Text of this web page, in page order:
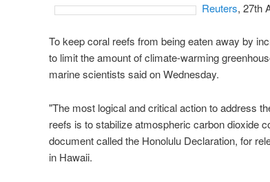
Reuters, 27th
To keep coral reefs from being eaten away by
to limit the amount of climate-warming
marine scientists said on Wednesday.
"The most logical and critical action to address
reefs is to stabilize atmospheric carbon dioxide
document called the Honolulu Declaration, for
in Hawaii.